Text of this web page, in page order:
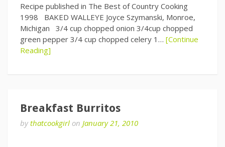
Recipe published in The Best of Country Cooking
1998 BAKED WALLEYE Joyce Szymanski, Monroe,
Michigan 3/4 cup chopped onion 3/4cup chopped
green pepper 3/4 cup chopped celery 1… [Continue
Reading]
Breakfast Burritos
bythatcookgirl on January 21, 2010